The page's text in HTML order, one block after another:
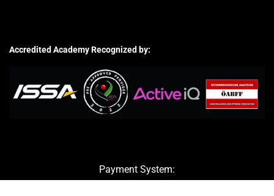
Accredited Academy Recognized by:
Payment System: